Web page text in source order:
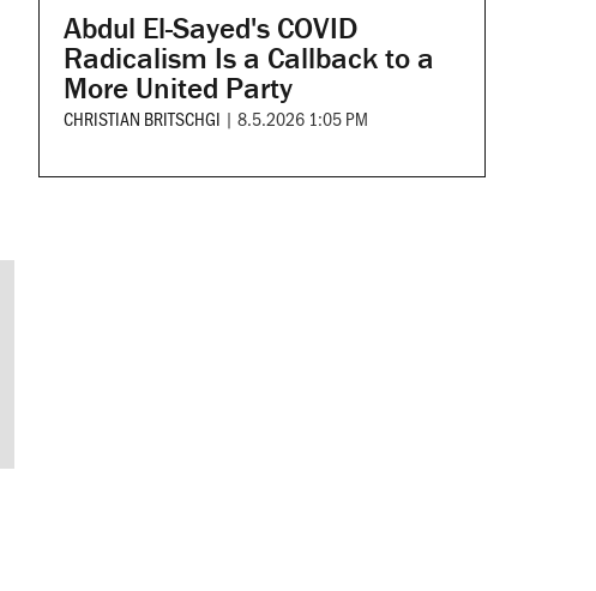
Abdul El-Sayed's COVID
Radicalism Is a Callback to a
More United Party
CHRISTIAN BRITSCHGI | 8.5.2026 1:05 PM